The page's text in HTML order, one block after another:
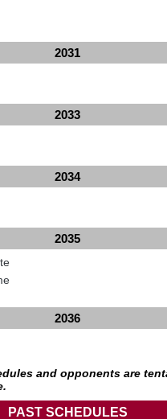
2031
2033
2034
2035
2036
and opponents are
PAST SCHEDULES